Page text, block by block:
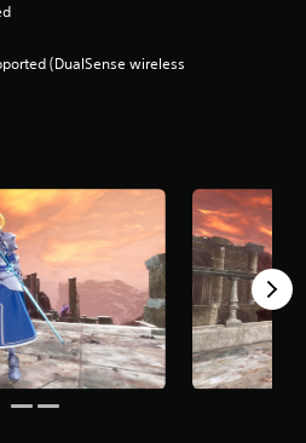
(DualSense wireless